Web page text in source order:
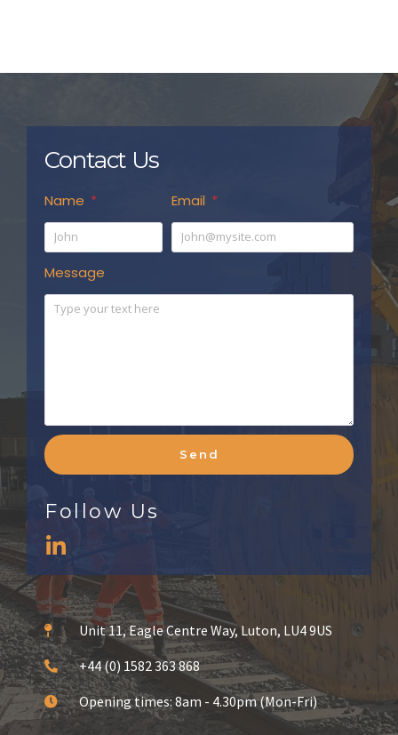
Contact Us
Name Email
Message
Send
Follow Us
Unit 11, Eagle Centre Way, Luton, LU4 9US
+44 (0) 1582 363 868
Opening times: 8am - 4.30pm (Mon-Fri)